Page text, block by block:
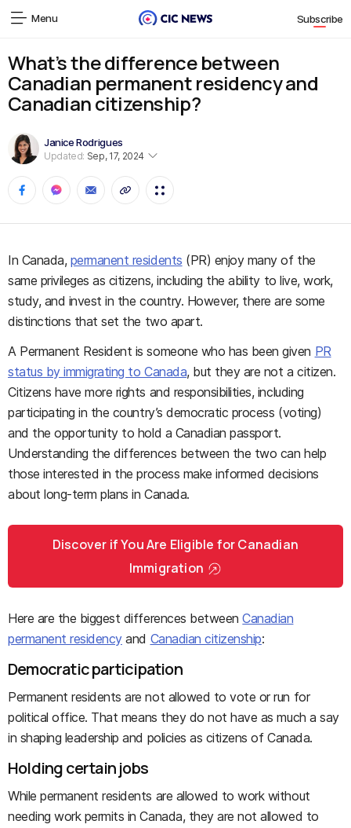
Menu Subscribe
What’s the difference between
Canadian permanent residency and
Canadian citizenship?
Janice Rodrigues
Updated: Sep, 17, 2024
In Canada, permanent residents (PR) enjoy many of the
same privileges as citizens, including the ability to live, work,
study, and invest in the country. However, there are some
distinctions that set the two apart.
A Permanent Resident is someone who has been given PR
status by immigrating to Canada, but they are not a citizen.
Citizens have more rights and responsibilities, including
participating in the country’s democratic process (voting)
and the opportunity to hold a Canadian passport.
Understanding the differences between the two can help
those interested in the process make informed decisions
about long-term plans in Canada.
Discover if You Are Eligible for Canadian
Immigration
Here are the biggest differences betweenCanadian
permanent residencyand Canadian citizenship:
Democratic participation
Permanent residents are not allowed to vote or run for
political office. That means they do not have as much a say
in shaping leadership and policies as citizens of Canada.
Holding certain jobs
While permanent residents are allowed to work without
needing work permits in Canada, they are not allowed to